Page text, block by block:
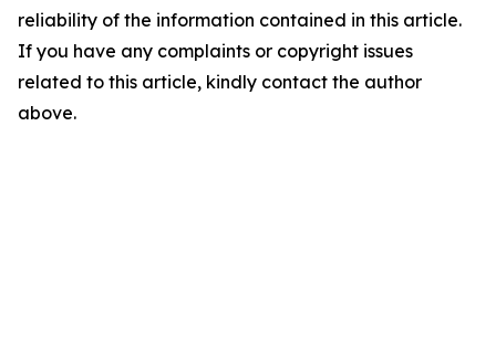
reliability of the information contained in this article.
If you have any complaints or copyright issues
related to this article, kindly contact the author
above.